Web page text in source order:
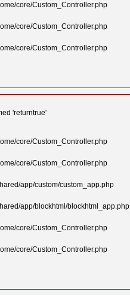
core/Custom_Controller.php
core/Custom_Controller.php
core/Custom_Controller.php
'returntrue'
core/Custom_Controller.php
core/Custom_Controller.php
app/custom/custom_app.php
app/blockhtml/blockhtml_app.php
core/Custom_Controller.php
core/Custom_Controller.php